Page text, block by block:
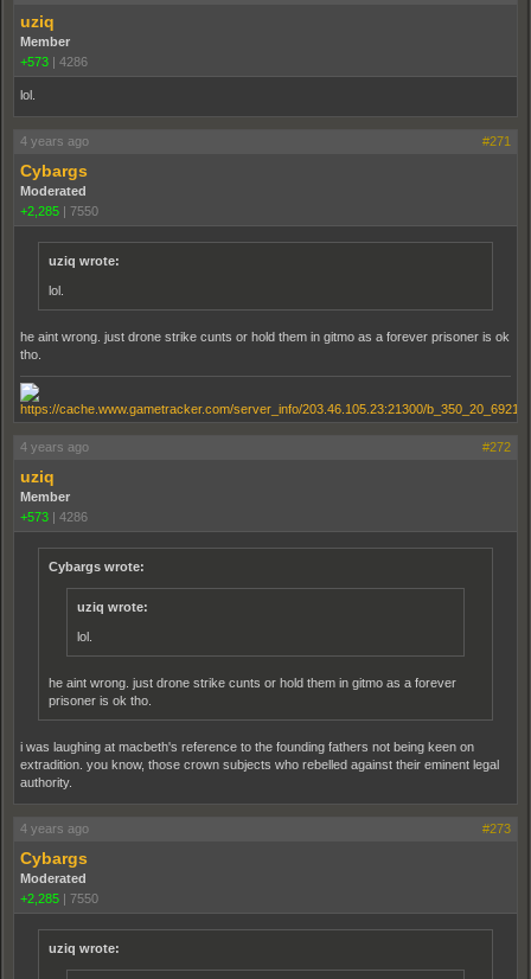
uziq
Member
+573 | 4286
lol.
4 years ago #271
Cybargs
Moderated
+2,285 | 7550
uziq wrote:
lol.
he aint wrong. just drone strike cunts or hold them in gitmo as a forever prisoner is ok
tho.
4 years ago #272
uziq
Member
+573 | 4286
Cybargs wrote:
uziq wrote:
lol.
he aint wrong. just drone strike cunts or hold them in gitmo as a forever
prisoner is ok tho.
i was laughing at macbeth's reference to the founding fathers not being keen on
extradition. you know, those crown subjects who rebelled against their eminent legal
authority.
4 years ago #273
Cybargs
Moderated
+2,285 | 7550
uziq wrote: